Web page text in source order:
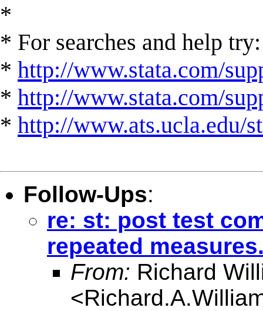
*
* For searches and help try:
* http://www.stata.com/
* http://www.stata.com/
* http://www.ats.ucla.edu/
Follow-Ups:
re: st: post test
repeated
From: Richard
<